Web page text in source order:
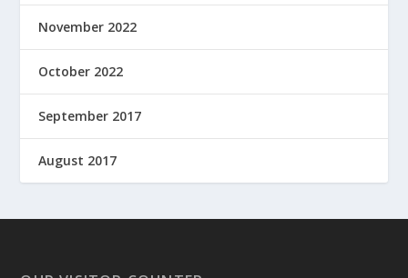
November 2022
October 2022
September 2017
August 2017